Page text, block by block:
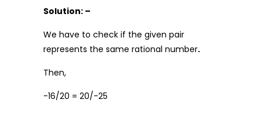
Solution: –
We have to check if the given pair
represents the same rational number.
Then,
-16/20 = 20/-25